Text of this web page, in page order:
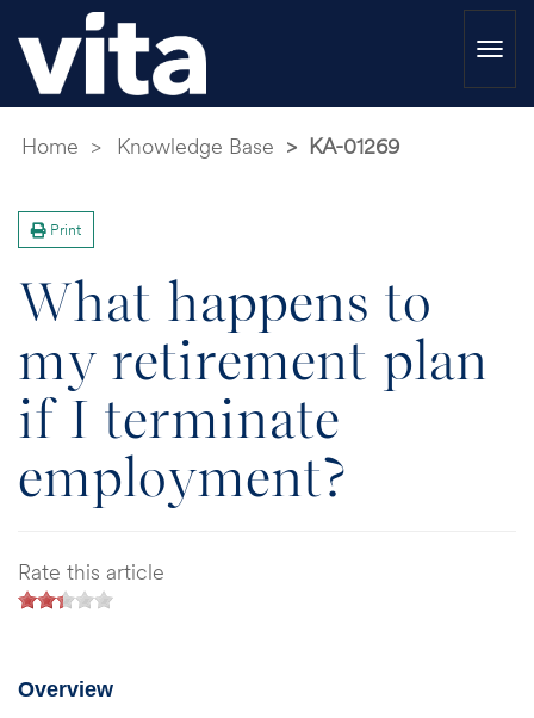
Home Knowledge Base KA-01269
Print
What happens to
my retirement plan
if I terminate
employment?
Rate this article
Overview